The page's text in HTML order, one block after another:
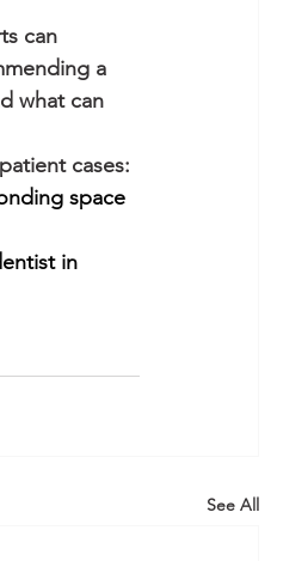
can
a
what can
cases:
space
in
See All